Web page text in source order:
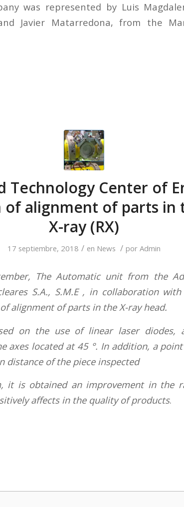
was represented by Luis
Javier Matarredona, from the
Technology Center of
of alignment of parts in
X-ray (RX)
17 septiembre, 2018 / en News / por Admin
The Automatic unit from the
S.A., S.M.E , in collaboration
alignment of parts in the X-ray head.
on the use of linear laser diodes,
axes located at 45 °. In addition, a
distance of the piece inspected
it is obtained an improvement in the
affects in the quality of products.